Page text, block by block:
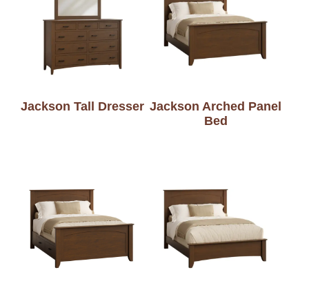
Jackson Tall Dresser Jackson Arched Panel
Bed